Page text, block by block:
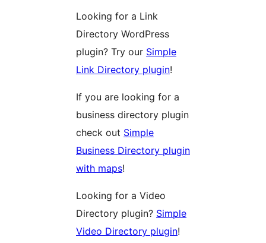
Looking for a Link
Directory WordPress
plugin? Try our Simple
Link Directory plugin!
If you are looking for a
business directory plugin
check out Simple
Business Directory plugin
with maps!
Looking for a Video
Directory plugin? Simple
Video Directory plugin!